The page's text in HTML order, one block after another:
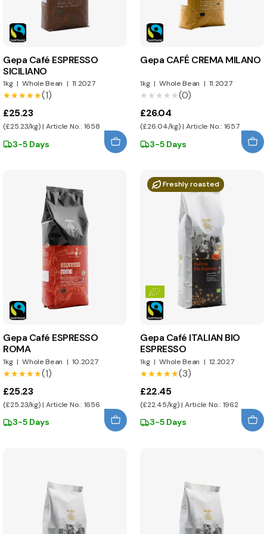
Gepa Café ESPRESSO
SICILIANO
1kg | Whole Bean | 11.2027
★★★★★
★★★★★(1)
£25.23
(£25.23/kg) | Article No.: 1658
3-5 Days
Gepa CAFÉ CREMA MILANO
1kg | Whole Bean | 11.2027
★★★★★
★★★★★(0)
£26.04
(£26.04/kg) | Article No.: 1657
3-5 Days
Gepa Café ESPRESSO
ROMA
1kg | Whole Bean | 10.2027
★★★★★
★★★★★(1)
£25.23
(£25.23/kg) | Article No.: 1656
3-5 Days
Freshly roasted
Gepa Café ITALIAN BIO
ESPRESSO
1kg | Whole Bean | 12.2027
★★★★★
★★★★★(3)
£22.45
(£22.45/kg) | Article No.: 1962
3-5 Days